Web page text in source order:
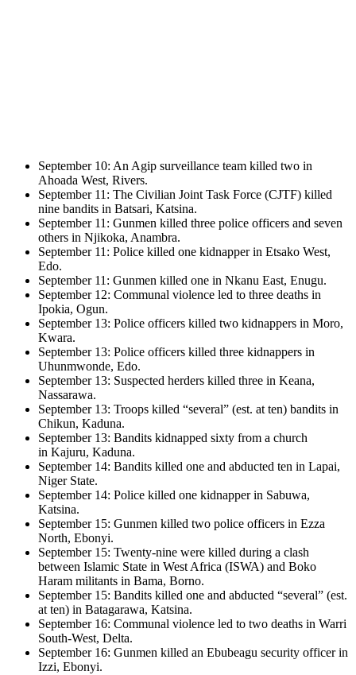
September 10: An Agip surveillance team killed two in
Ahoada West, Rivers.
September 11: The Civilian Joint Task Force (CJTF) killed
nine bandits in Batsari, Katsina.
September 11: Gunmen killed three police officers and seven
others in Njikoka, Anambra.
September 11: Police killed one kidnapper in Etsako West,
Edo.
September 11: Gunmen killed one in Nkanu East, Enugu.
September 12: Communal violence led to three deaths in
Ipokia, Ogun.
September 13: Police officers killed two kidnappers in Moro,
Kwara.
September 13: Police officers killed three kidnappers in
Uhunmwonde, Edo.
September 13: Suspected herders killed three in Keana,
Nassarawa.
September 13: Troops killed “several” (est. at ten) bandits in
Chikun, Kaduna.
September 13: Bandits kidnapped sixty from a church
in Kajuru, Kaduna.
September 14: Bandits killed one and abducted ten in Lapai,
Niger State.
September 14: Police killed one kidnapper in Sabuwa,
Katsina.
September 15: Gunmen killed two police officers in Ezza
North, Ebonyi.
September 15: Twenty-nine were killed during a clash
between Islamic State in West Africa (ISWA) and Boko
Haram militants in Bama, Borno.
September 15: Bandits killed one and abducted “several” (est.
at ten) in Batagarawa, Katsina.
September 16: Communal violence led to two deaths in Warri
South-West, Delta.
September 16: Gunmen killed an Ebubeagu security officer in
Izzi, Ebonyi.